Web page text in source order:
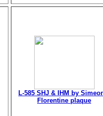
L-585 SHJ & IHM by
Florentine plaque